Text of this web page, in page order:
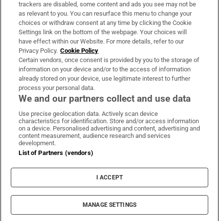
About Us
Irish Times Products & Services
OUR PARTNERS:
Irish Times on WhatsApp
Irish Times on Facebook
Irish Times on X
Irish Times on LinkedIn
Irish Times on Instagram
Terms & Conditions
Cookie Information
Cookie Settings
© 2026 The Irish Times DAC
trackers are disabled, some content and ads you see may not be
as relevant to you. You can resurface this menu to change your
choices or withdraw consent at any time by clicking the Cookie
Settings link on the bottom of the webpage. Your choices will
have effect within our Website. For more details, refer to our
Privacy Policy. Cookie Policy
Certain vendors, once consent is provided by you to the storage of
information on your device and/or to the access of information
already stored on your device, use legitimate interest to further
process your personal data.
We and our partners collect and use data
Use precise geolocation data. Actively scan device
characteristics for identification. Store and/or access information
on a device. Personalised advertising and content, advertising and
content measurement, audience research and services
development.
List of Partners (vendors)
I ACCEPT
MANAGE SETTINGS